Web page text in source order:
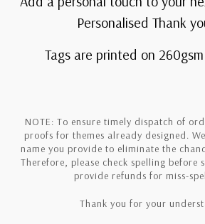
Personalised Thank
Tags are printed on
NOTE: To ensure timely dispatch of
proofs for themes already designed.
name you provide to eliminate the
Therefore, please check spelling before
provide refunds for miss-
Thank you for your